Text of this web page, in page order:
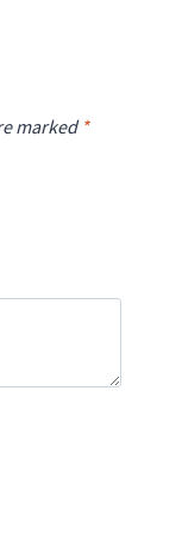
marked *